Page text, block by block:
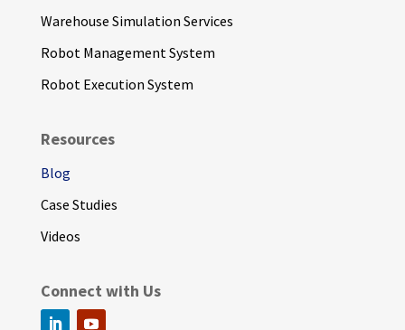
Warehouse Simulation Services
Robot Management System
Robot Execution System
Resources
Blog
Case Studies
Videos
Connect with Us